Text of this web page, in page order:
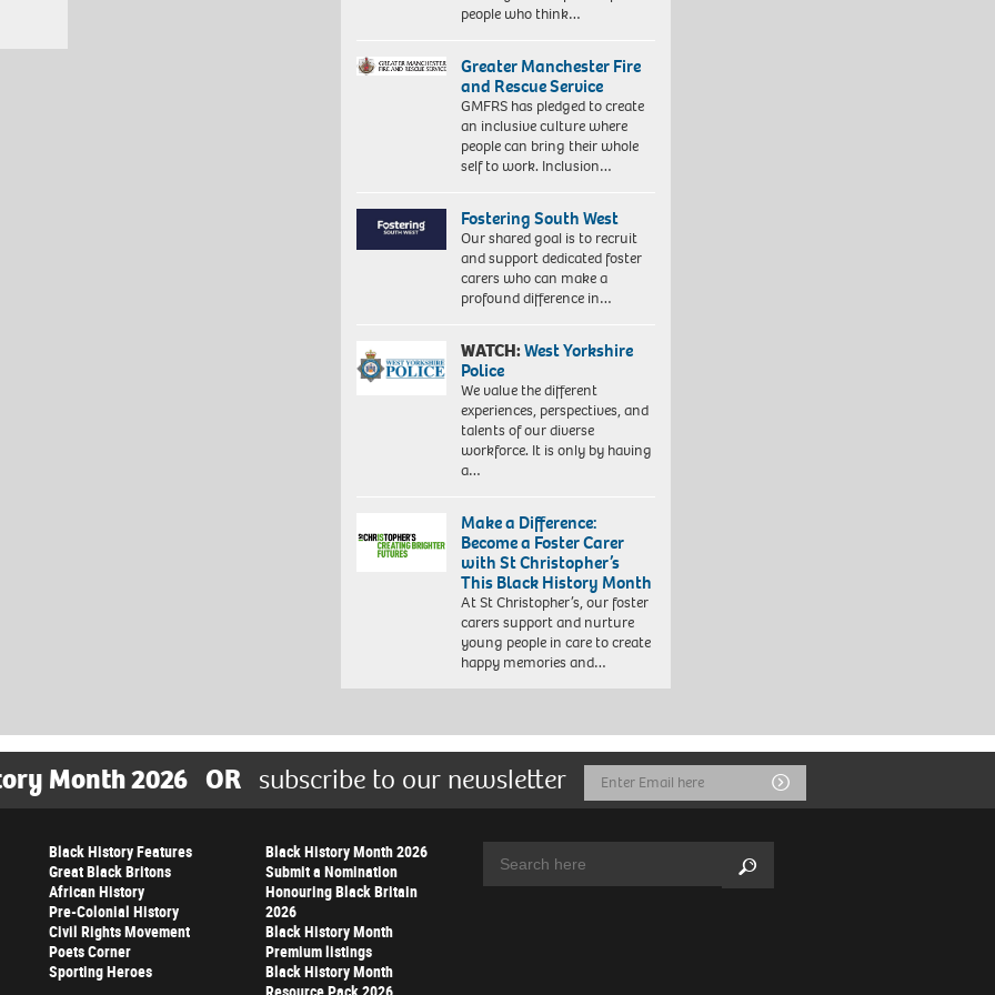
people who think…
Greater Manchester Fire
and Rescue Service
GMFRS has pledged to create
an inclusive culture where
people can bring their whole
self to work. Inclusion…
Fostering South West
Our shared goal is to recruit
and support dedicated foster
carers who can make a
profound difference in…
WATCH:West Yorkshire
Police
We value the different
experiences, perspectives, and
talents of our diverse
workforce. It is only by having
a…
Make a Difference:
Become a Foster Carer
with St Christopher’s
This Black History Month
At St Christopher’s, our foster
carers support and nurture
young people in care to create
happy memories and…
Month 2026 OR subscribe to our newsletter
Email
Address
Submit
Black History Features
Great Black Britons
African History
Pre-Colonial History
Civil Rights Movement
Poets Corner
Sporting Heroes
Black History Month 2026
Submit a Nomination
Honouring Black Britain
2026
Black History Month
Premium listings
Black History Month
Search